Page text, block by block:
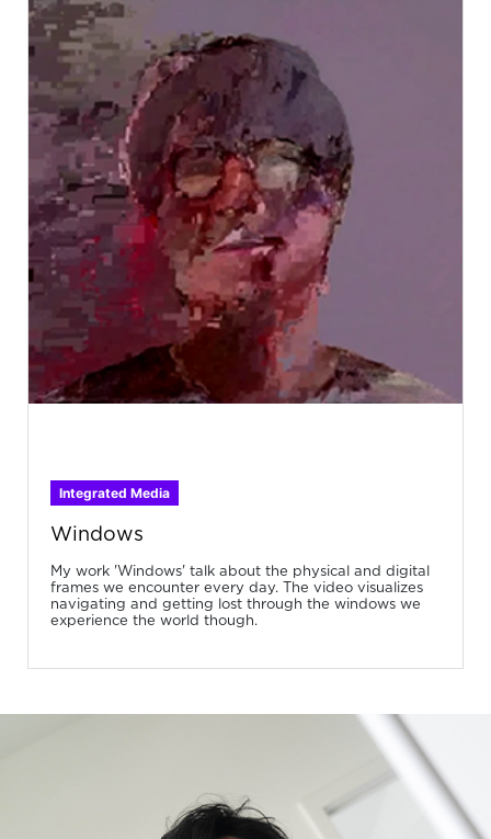
Integrated Media
Windows
My work 'Windows' talk about the physical and digital
frames we encounter every day. The video visualizes
navigating and getting lost through the windows we
experience the world though.